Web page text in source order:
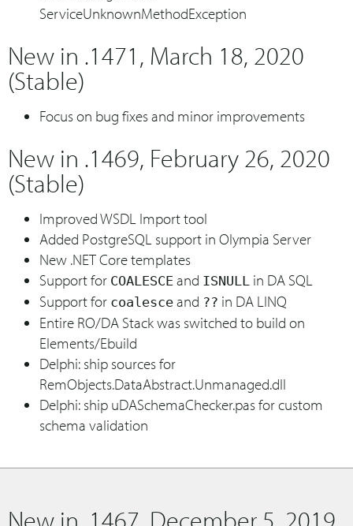
ServiceUnknownMethodException
New in .1471, March 18, 2020
(Stable)
Focus on bug fixes and minor improvements
New in .1469, February 26, 2020
(Stable)
Improved WSDL Import tool
Added PostgreSQL support in Olympia Server
New .NET Core templates
Support for COALESCE and ISNULL in DA SQL
Support for coalesce and ?? in DA LINQ
Entire RO/DA Stack was switched to build on
Elements/Ebuild
Delphi: ship sources for
RemObjects.DataAbstract.Unmanaged.dll
Delphi: ship uDASchemaChecker.pas for custom
schema validation
New in .1467, December 5, 2019